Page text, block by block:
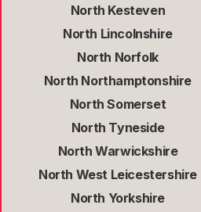
North Kesteven
North Lincolnshire
North Norfolk
North Northamptonshire
North Somerset
North Tyneside
North Warwickshire
North West Leicestershire
North Yorkshire